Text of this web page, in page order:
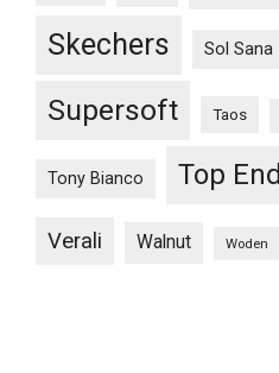
Skechers Sol Sana
Supersoft Taos
Tony Bianco Top End
Verali Walnut Woden